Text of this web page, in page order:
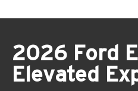
2026 Ford
Elevated